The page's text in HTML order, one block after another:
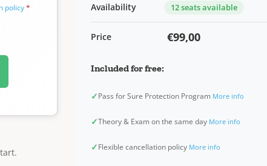
policy* Availability 12 seats available
Price €99,00
Included for free:
✓Pass for Sure Protection Program More info
✓Theory & Exam on the same day More info
✓Flexible cancellation policy More info